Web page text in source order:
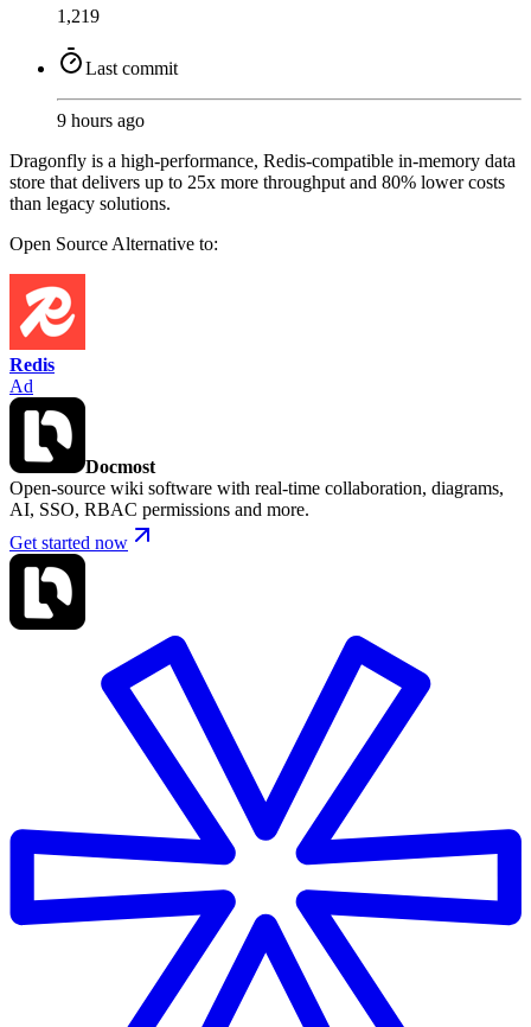
1,219
Last commit
9 hours ago
Dragonfly is a high-performance, Redis-compatible in-memory data
store that delivers up to 25x more throughput and 80% lower costs
than legacy solutions.
Open SourceAlternative to:
Redis
Ad
Docmost
Open-source wiki software with real-time collaboration, diagrams,
AI, SSO, RBAC permissions and more.
Get started now